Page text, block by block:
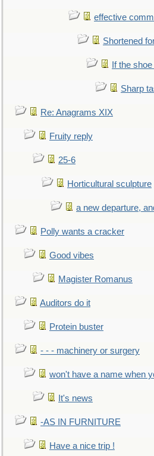
effective
Shortened
If the
Sharp
Re: Anagrams XIX
Fruity reply
25-6
Horticultural sculpture
a new departure,
Polly wants a cracker
Good vibes
Magister Romanus
Auditors do it
Protein buster
- - - machinery or surgery
won't have a name when
It's news
-AS IN FURNITURE
Have a nice trip !